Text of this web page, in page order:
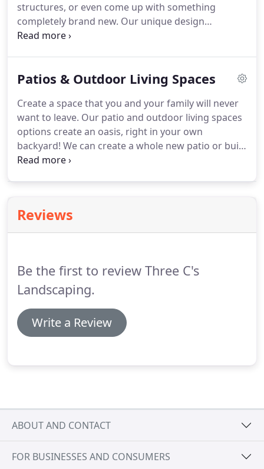
structures, or even come up with something
completely brand new. Our unique design
concepts are what make us stand out from the
as well so they better incorporate into your
these structures are made from exquisite
materials.
Patios & Outdoor Living Spaces
Create a space that you and your family will never
want to leave. Our patio and outdoor living spaces
options create an oasis, right in your own
backyard! We can create a whole new patio or build
an addition onto your existing one.
with our elite services.
add in columns and steps, along with special
Reviews
Be the first to review Three C's
Landscaping.
Write a Review
ABOUT AND CONTACT
FOR BUSINESSES AND CONSUMERS